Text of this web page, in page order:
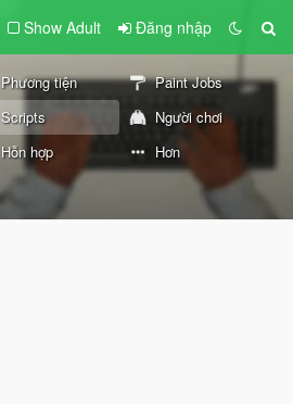
Show Adult Đăng nhập
Phương tiện
Paint Jobs
Scripts
Người chơi
Hỗn hợp Hơn